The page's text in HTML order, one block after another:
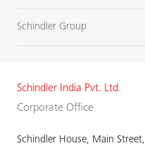
Schindler Group
Schindler India Pvt. Ltd.
Corporate Office
Schindler House, Main Street,